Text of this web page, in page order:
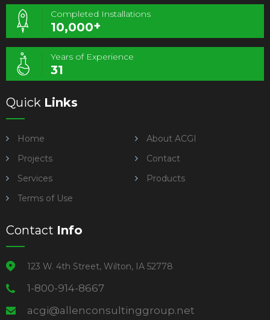
Completed Installations
10,000+
Years of Experience
31
Quick Links
Home
About ACGI
Projects
Contact
Services
Products
Terms of Use
Contact Info
123 W. 4th Street, Wilton, IA 52778
1-800-914-8667
acgi@allenconsultinggroup.net